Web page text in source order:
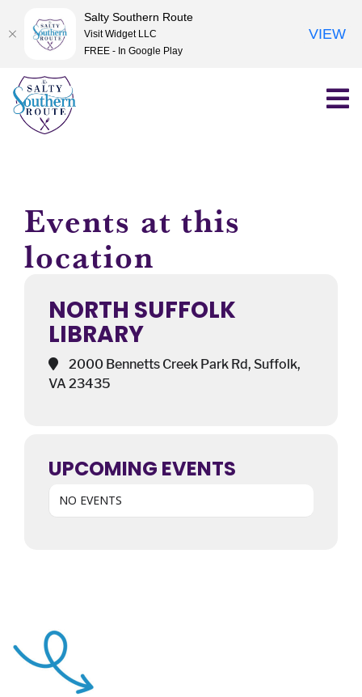
Skip
content
Events at this
location
NORTH SUFFOLK
LIBRARY
2000 Bennetts Creek Park Rd, Suffolk,
VA 23435
UPCOMING EVENTS
NO EVENTS
Salty Southern Route
Visit Widget LLC
FREE - In Google Play
VIEW